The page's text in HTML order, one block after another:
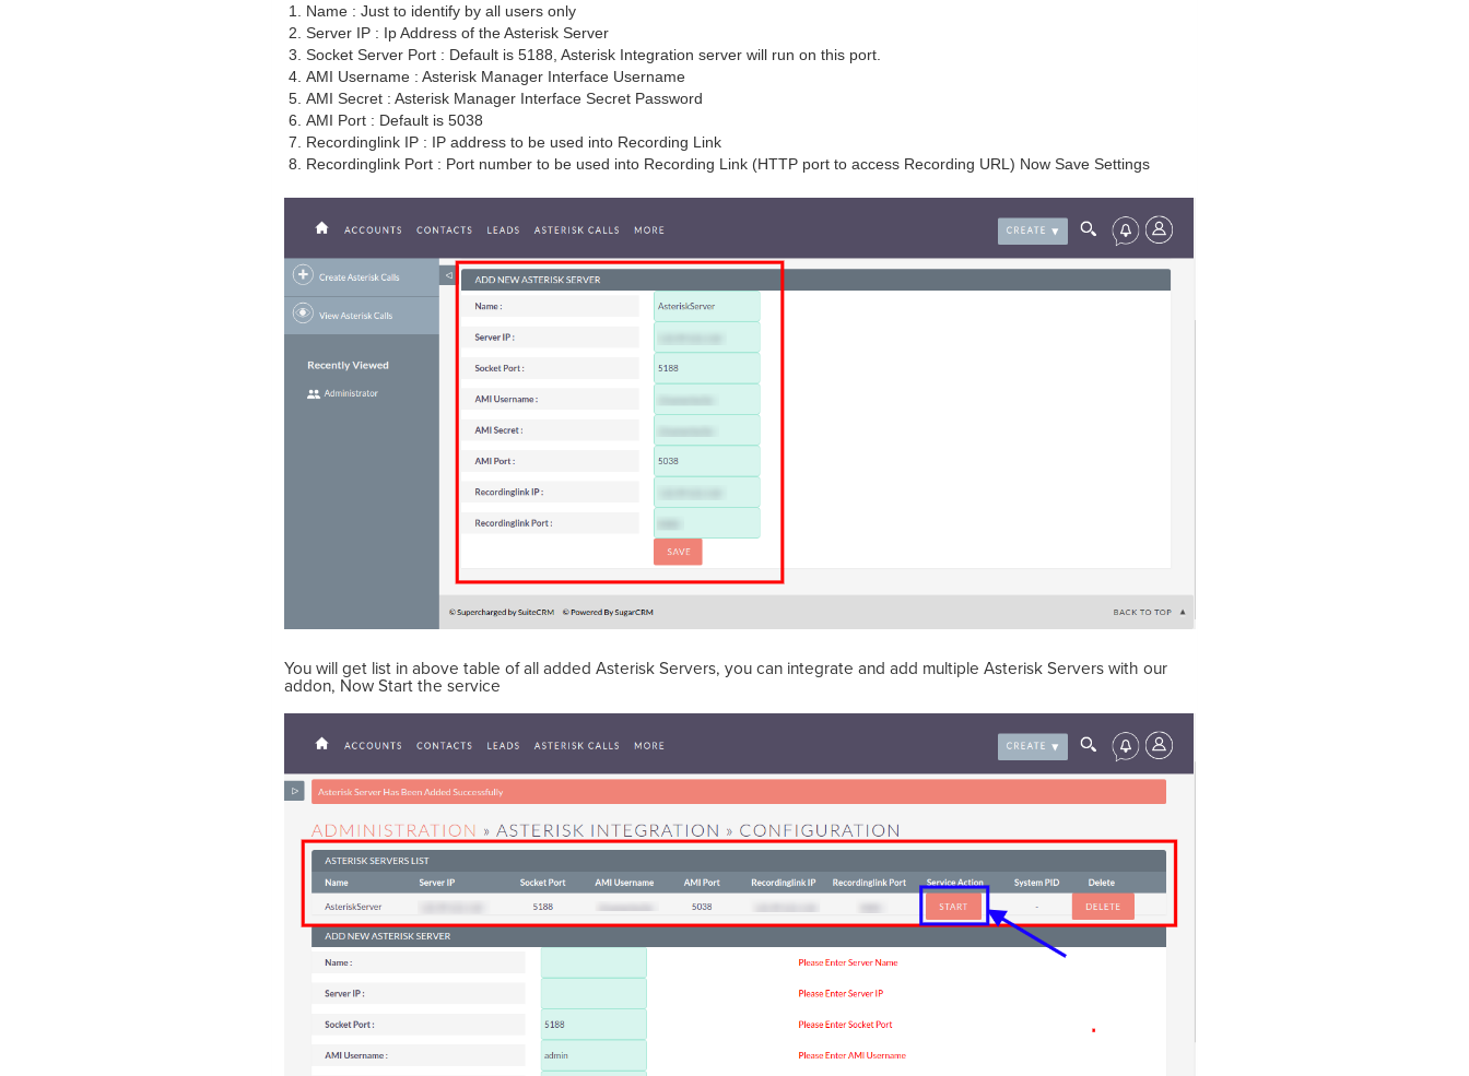
Name : Just to identify by all users only
Server IP : Ip Address of the Asterisk Server
Socket Server Port : Default is 5188, Asterisk Integration server will run on this port.
AMI Username : Asterisk Manager Interface Username
AMI Secret : Asterisk Manager Interface Secret Password
AMI Port : Default is 5038
Recordinglink IP : IP address to be used into Recording Link
Recordinglink Port : Port number to be used into Recording Link (HTTP port to access Recording URL) Now Save Settings
You will get list in above table of all added Asterisk Servers, you can integrate and add multiple Asterisk Servers with our
addon, Now Start the service